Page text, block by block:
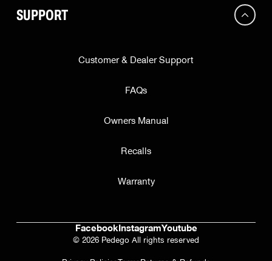
SUPPORT
Customer & Dealer Support
FAQs
Owners Manual
Recalls
Warranty
Facebook InstagramYoutube
© 2026 Pedego All rights reserved